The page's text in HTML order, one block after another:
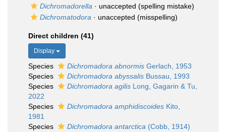
Dichromadorella · unaccepted (spelling mistake)
Dichromatodora · unaccepted (misspelling)
Direct children (41)
Display
Species Dichromadora abnormis Gerlach, 1953
Species
Dichromadora abyssalis Bussau, 1993
Species
Dichromadora agilis Long, Gagarin & Tu,
2022
Species
Dichromadora amphidiscoides Kito,
1981
Species
Dichromadora antarctica (Cobb, 1914)